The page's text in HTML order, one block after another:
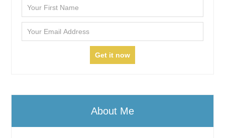
About Me